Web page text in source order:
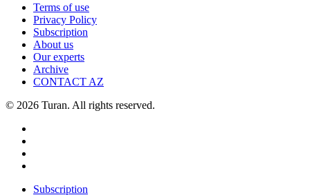
Terms of use
Privacy Policy
Subscription
About us
Our experts
Archive
CONTACT AZ
© 2026 Turan. All rights reserved.
Subscription